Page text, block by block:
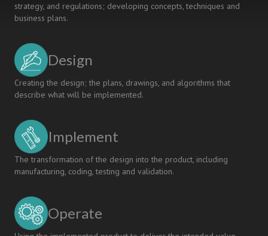
strategy, and regulations; developing concepts, techniques and
business plans.
Design
Creating the design; the plans, drawings, and algorithms that
describe what will be implemented.
Implement
The transformation of the design into the product, including
manufacturing, coding, testing and validation.
Operate